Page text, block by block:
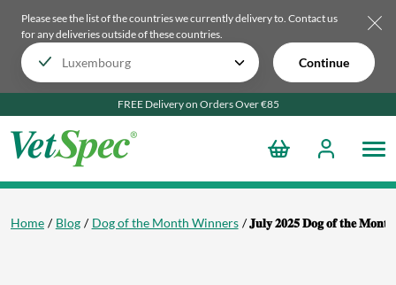
Please see the list of the countries we currently delivery to. Contact us
for any deliveries outside of these countries.
Continue
FREE Delivery on Orders Over €85
Home Blog Dog of the Month Winners 𝐉𝐮𝐥𝐲 𝟐𝟎𝟐𝟓 𝐃𝐨𝐠 𝐨𝐟 𝐭𝐡𝐞